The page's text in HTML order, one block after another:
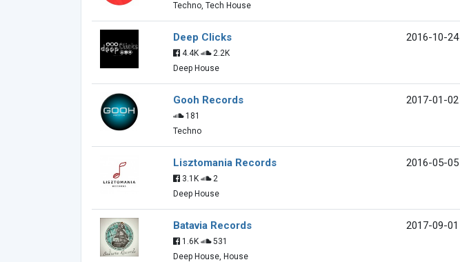
Techno, Tech House
Deep Clicks
4.4K
2.2K
Deep House
2016-10-24
Gooh Records
181
Techno
2017-01-02
Lisztomania Records
3.1K
2
Deep House
2016-05-05
Batavia Records
1.6K
531
Deep House, House
2017-09-01